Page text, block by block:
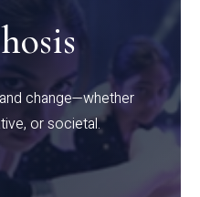
change—whether
or societal.